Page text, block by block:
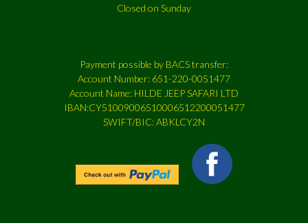
Closed on Sunday
Payment possible by BACS transfer:
Account Number: 651-220-0051477
Account Name: HILDE JEEP SAFARI LTD
IBAN:CY51009006510006512200051477
SWIFT/BIC: ABKLCY2N